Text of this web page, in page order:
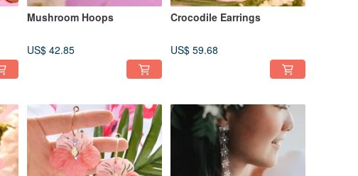
Mushroom Hoops
US$ 42.85
Crocodile Earrings
US$ 59.68